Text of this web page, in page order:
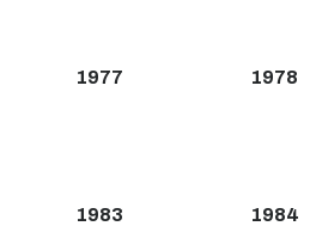
1977 1978
1983 1984